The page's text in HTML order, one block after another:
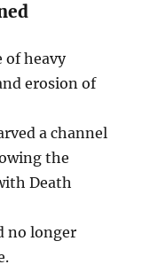
of heavy
erosion of
a channel
the
Death
no longer